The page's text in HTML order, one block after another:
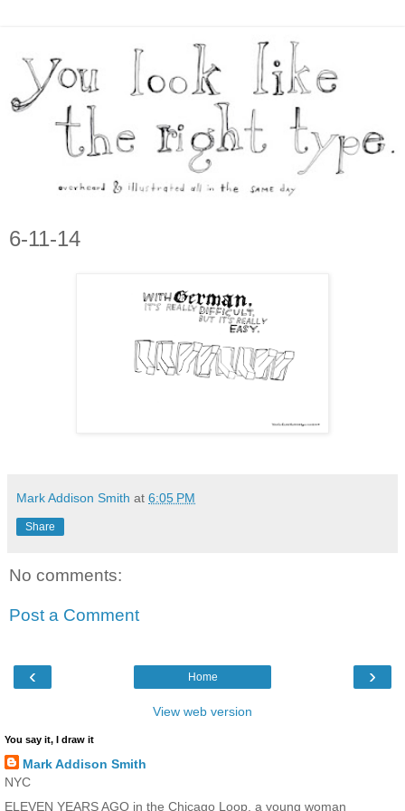
6-11-14
Mark Addison Smith at 6:05 PM
Share
No comments:
Post a Comment
‹ ›
Home
View web version
You say it, I draw it
Mark Addison Smith
NYC
ELEVEN YEARS AGO in the Chicago Loop, a young woman